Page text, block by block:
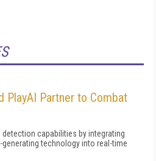
PlayAI Partner to Combat
detection capabilities by integrating
generating technology into real-time